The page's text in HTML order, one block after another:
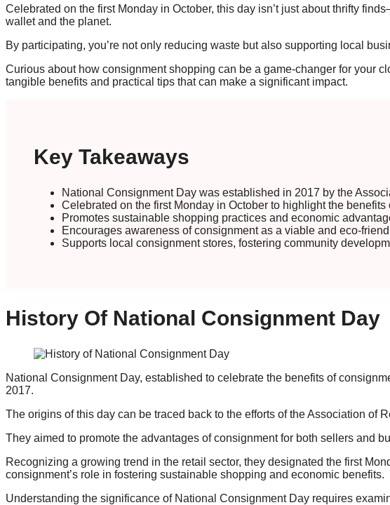
Celebrated on the first Monday in October, this day isn’t just about thrifty
wallet and the planet.
By participating, you’re not only reducing waste but also supporting local
Curious about how consignment shopping can be a game-changer for your
tangible benefits and practical tips that can make a significant impact.
Key Takeaways
National Consignment Day was established in 2017 by the
Celebrated on the first Monday in October to highlight the
Promotes sustainable shopping practices and economic
Encourages awareness of consignment as a viable and eco-
Supports local consignment stores, fostering community
History Of National Consignment Day
National Consignment Day, established to celebrate the benefits of
2017.
The origins of this day can be traced back to the efforts of the Association of
They aimed to promote the advantages of consignment for both sellers and
Recognizing a growing trend in the retail sector, they designated the first
consignment’s role in fostering sustainable shopping and economic benefits.
Understanding the significance of National Consignment Day requires